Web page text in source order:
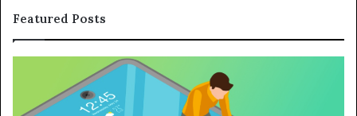
Featured Posts